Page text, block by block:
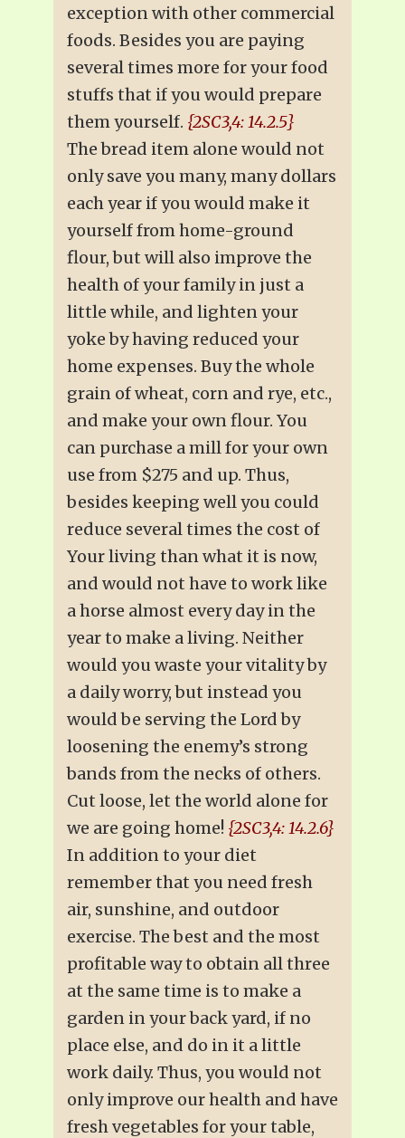
exception with other commercial
foods. Besides you are paying
several times more for your food
stuffs that if you would prepare
them yourself. {2SC3,4: 14.2.5}
The bread item alone would not
only save you many, many dollars
each year if you would make it
yourself from home-ground
flour, but will also improve the
health of your family in just a
little while, and lighten your
yoke by having reduced your
home expenses. Buy the whole
grain of wheat, corn and rye, etc.,
and make your own flour. You
can purchase a mill for your own
use from $275 and up. Thus,
besides keeping well you could
reduce several times the cost of
Your living than what it is now,
and would not have to work like
a horse almost every day in the
year to make a living. Neither
would you waste your vitality by
a daily worry, but instead you
would be serving the Lord by
loosening the enemy’s strong
bands from the necks of others.
Cut loose, let the world alone for
we are going home! {2SC3,4: 14.2.6}
In addition to your diet
remember that you need fresh
air, sunshine, and outdoor
exercise. The best and the most
profitable way to obtain all three
at the same time is to make a
garden in your back yard, if no
place else, and do in it a little
work daily. Thus, you would not
only improve our health and have
fresh vegetables for your table,